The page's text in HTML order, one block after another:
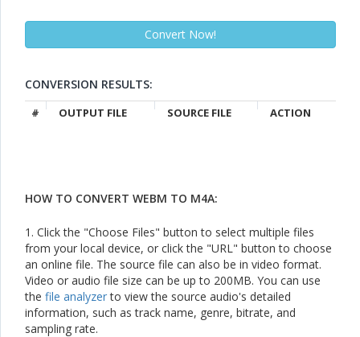
CONVERSION RESULTS:
# OUTPUT FILE SOURCE FILE ACTION
HOW TO CONVERT WEBM TO M4A:
1. Click the "Choose Files" button to select multiple files
from your local device, or click the "URL" button to choose
an online file. The source file can also be in video format.
Video or audio file size can be up to 200MB. You can use
the file analyzerto view the source audio's detailed
information, such as track name, genre, bitrate, and
sampling rate.